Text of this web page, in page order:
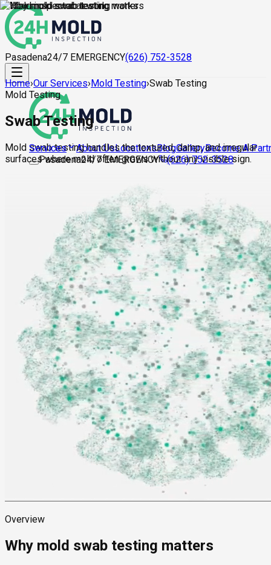
Pasadena24/7 EMERGENCY(626) 752-3528
Services About UsLocationsBlogGalleryBecome A
Pasadena24/7 EMERGENCY (626) 752-3528
Home›Our Services›Mold Testing›Swab Testing
Mold Testing
Swab Testing
Mold swab testing handles the textured, damp, and irregular
surfaces where mold often grows without any visible sign.
Overview
Why mold swab testing matters